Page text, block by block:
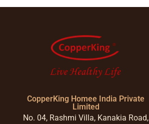
CopperKing Homee India Private
Limited
No. 04, Rashmi Villa, Kanakia Road,